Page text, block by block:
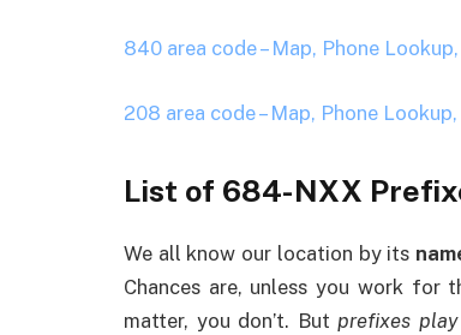
840 area code – Map, Phone
208 area code – Map, Phone
List of 684-NXX
We all know our location by its
Chances are, unless you work
matter, you don’t. But prefixes